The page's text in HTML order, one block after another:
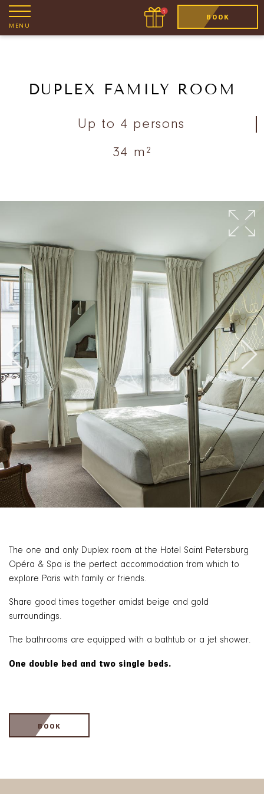
MENU
BOOK
DUPLEX FAMILY ROOM
Up to 4 persons
34 m²
The one and only Duplex room at the Hotel Saint Petersburg
Opéra & Spa is the perfect accommodation from which to
explore Paris with family or friends.
Share good times together amidst beige and gold
surroundings.
The bathrooms are equipped with a bathtub or a jet shower.
One double bed and two single beds.
BOOK